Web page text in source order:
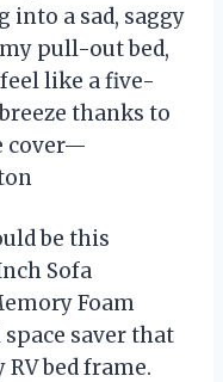
into a sad, saggy
pull-out bed,
like a five-
thanks to
cover—
be this
Sofa
Foam
saver that
bed frame.